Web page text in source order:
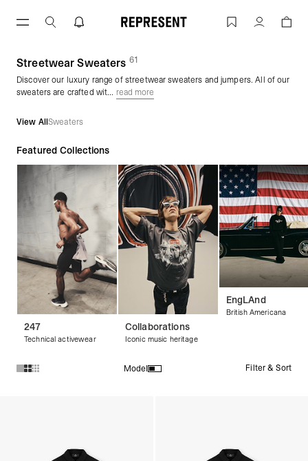
Streetwear Sweaters & Jumpers |
Account
Streetwear Sweaters (61products)
Discover our luxury range of streetwear sweaters and jumpers. All of our
sweaters are crafted wit... read more
View AllSweaters
Featured Collections
247
Technical activewear
Collaborations
Iconic music heritage
EngLAnd
British Americana
Model Filter & Sort